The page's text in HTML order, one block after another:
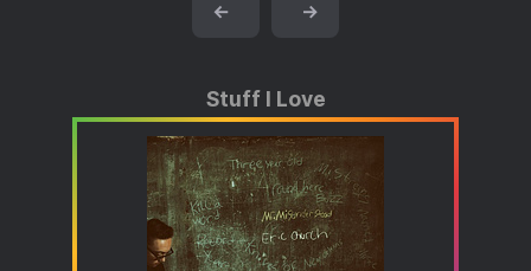
← →
Stuff I Love